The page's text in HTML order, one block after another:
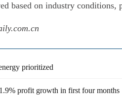
based on industry
prioritized
profit growth in first four months